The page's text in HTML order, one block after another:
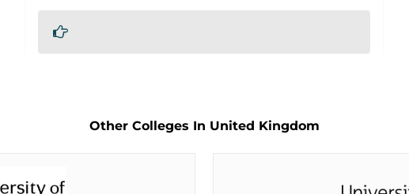
Other Colleges In United Kingdom